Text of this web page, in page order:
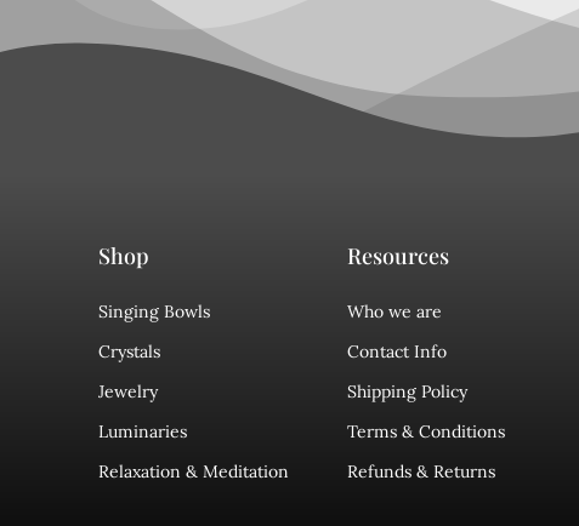
Shop
Singing Bowls
Crystals
Jewelry
Luminaries
Relaxation & Meditation
Resources
Who we are
Contact Info
Shipping Policy
Terms & Conditions
Refunds & Returns